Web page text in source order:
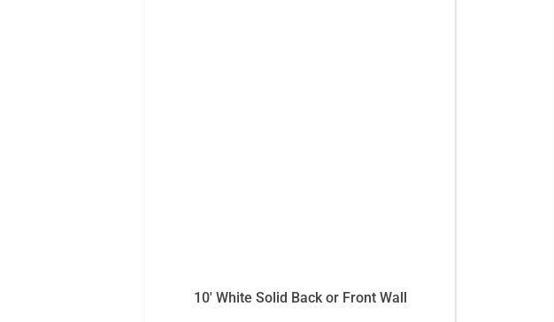
10′ White Solid Back or Front Wall